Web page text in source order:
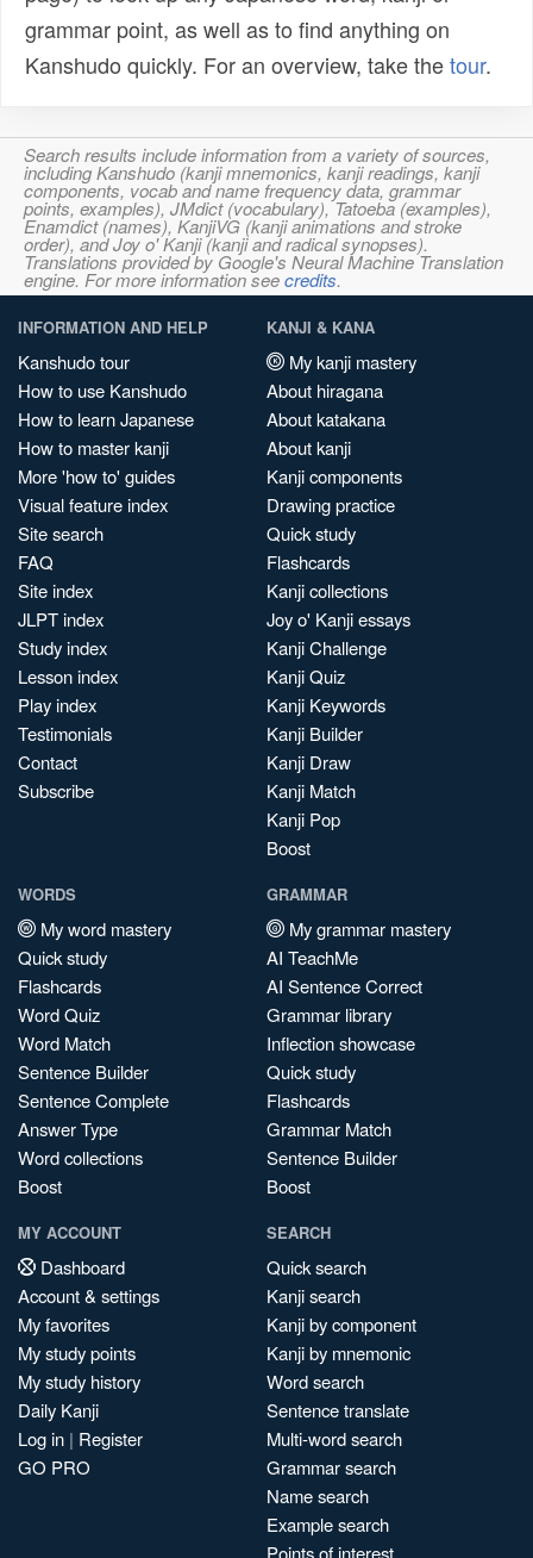
grammar point, as well as to find anything on
Kanshudo quickly. For an overview, take thetour.
Search results include information from a variety of sources,
including Kanshudo (kanji mnemonics, kanji readings, kanji
components, vocab and name frequency data, grammar
points, examples), JMdict (vocabulary), Tatoeba (examples),
Enamdict (names), KanjiVG (kanji animations and stroke
order), and Joy o' Kanji (kanji and radical synopses).
Translations provided by Google's Neural Machine Translation
engine. For more information seecredits.
INFORMATION AND HELP
Kanshudo tour
How to use Kanshudo
How to learn Japanese
How to master kanji
More 'how to' guides
Visual feature index
Site search
FAQ
Site index
JLPT index
Study index
Lesson index
Play index
Testimonials
Contact
Subscribe
KANJI & KANA
My kanji mastery
About hiragana
About katakana
About kanji
Kanji components
Drawing practice
Quick study
Flashcards
Kanji collections
Joy o' Kanji essays
Kanji Challenge
Kanji Quiz
Kanji Keywords
Kanji Builder
Kanji Draw
Kanji Match
Kanji Pop
Boost
WORDS
My word mastery
Quick study
Flashcards
Word Quiz
Word Match
Sentence Builder
Sentence Complete
Answer Type
Word collections
Boost
GRAMMAR
My grammar mastery
AI TeachMe
AI Sentence Correct
Grammar library
Inflection showcase
Quick study
Flashcards
Grammar Match
Sentence Builder
Boost
MY ACCOUNT
Dashboard
Account & settings
My favorites
My study points
My study history
Daily Kanji
Log in | Register
GO PRO
SEARCH
Quick search
Kanji search
Kanji by component
Kanji by mnemonic
Word search
Sentence translate
Multi-word search
Grammar search
Name search
Example search
Points of interest